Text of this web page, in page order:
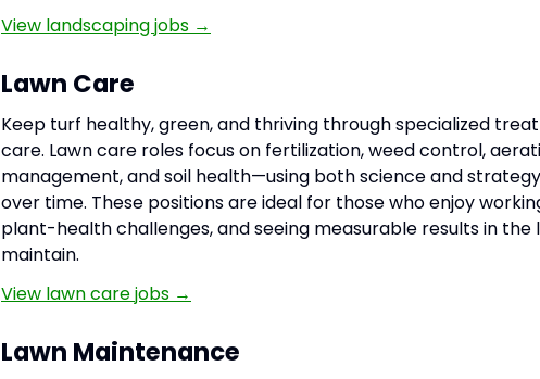
View landscaping jobs →
Lawn Care
Keep turf healthy, green, and thriving through specialized
care. Lawn care roles focus on fertilization, weed control,
management, and soil health—using both science and
over time. These positions are ideal for those who enjoy
plant-health challenges, and seeing measurable results in the
maintain.
View lawn care jobs →
Lawn Maintenance